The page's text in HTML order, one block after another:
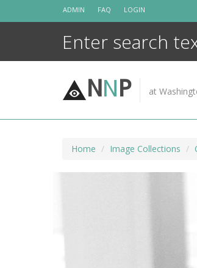
ADMIN FAQ LOGIN
NNP at
Home Image Collections